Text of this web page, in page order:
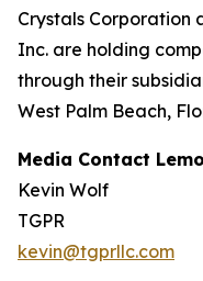
Crystals Corporation
Inc. are holding
through their
West Palm Beach,
Media Contact
Kevin Wolf
TGPR
kevin@tgprllc.com